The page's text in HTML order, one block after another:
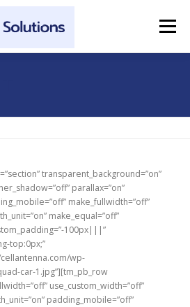
Menu
transparent_background=”on”
parallax=”on”
make_fullwidth=”off”
make_equal=”off”
100px|||”
top:0px;”
wp-
car-1.jpg”][tm_pb_row
use_custom_width=”off”
padding_mobile=”off”